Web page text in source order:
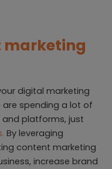
marketing
digital marketing
spending a lot of
and platforms, just
By leveraging
content marketing
increase brand